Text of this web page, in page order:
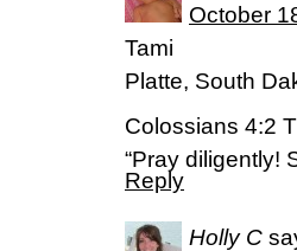
October
Tami
Platte, South
Colossians 4:2
“Pray diligently!
Reply
Holly C